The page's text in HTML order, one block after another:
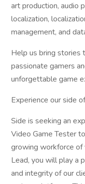
art production, audio
localization,
management, and
Help us bring stories
passionate gamers
unforgettable game
Experience our side
Side is seeking an
Video Game Tester
growing workforce
Lead, you will play a
and integrity of our